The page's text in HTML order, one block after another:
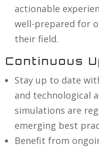
actionable
well-prepared for
their field.
Continuous
Stay up to date
and technological
simulations are
emerging best
Benefit from